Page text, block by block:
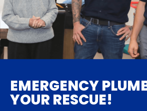
EMERGENCY
YOUR RESCUE!